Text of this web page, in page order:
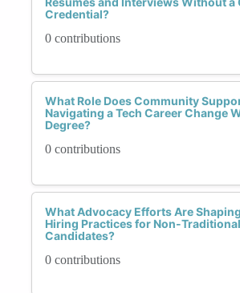
Credential?
0 contributions
What Role Does Community
Navigating a Tech Career Change
Degree?
0 contributions
What Advocacy Efforts Are
Hiring Practices for Non-
Candidates?
0 contributions